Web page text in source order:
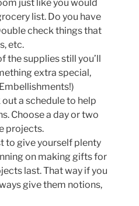
just like you would
list. Do you have
check things that
etc.
the supplies still you’ll
extra special,
a schedule to help
Choose a day or two
projects.
to give yourself plenty
on making gifts for
last. That way if you
give them notions,